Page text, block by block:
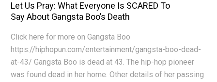
Let Us Pray: What Everyone Is SCARED To
Say About Gangsta Boo’s Death
Click here for more on Gangsta Boo
https://hiphopun.com/entertainment/gangsta-boo-dead-
at-43/ Gangsta Boo is dead at 43. The hip-hop pioneer
was found dead in her home. Other details of her passing